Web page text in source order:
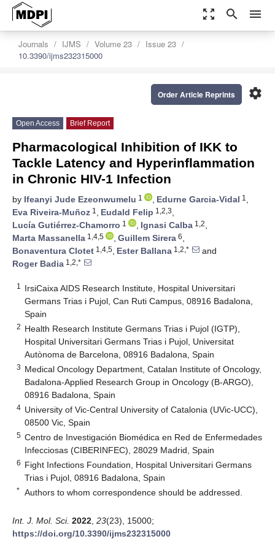
zoom_out_map search menu
Journals IJMS Volume 23
Issue 23
10.3390/ijms232315000
settings
Order Article Reprints
Open Access Brief Report
Pharmacological Inhibition of IKK to
Tackle Latency and Hyperinflammation
in Chronic HIV-1 Infection
by Ifeanyi Jude Ezeonwumelu 1 , Edurne Garcia-Vidal 1 ,
Eva Riveira-Muñoz 1 , Eudald Felip 1,2,3,
Lucía Gutiérrez-Chamorro 1 , Ignasi Calba 1,2,
Marta Massanella 1,4,5 , Guillem Sirera 6,
Bonaventura Clotet 1,4,5, Ester Ballana 1,2,*
and
Roger Badia 1,2,*
1
IrsiCaixa AIDS Research Institute, Hospital Universitari
Germans Trias i Pujol, Can Ruti Campus, 08916 Badalona,
Spain
2 Health Research Institute Germans Trias i Pujol (IGTP),
Hospital Universitari Germans Trias i Pujol, Universitat
Autònoma de Barcelona, 08916 Badalona, Spain
3 Medical Oncology Department, Catalan Institute of Oncology,
Badalona-Applied Research Group in Oncology (B-ARGO),
08916 Badalona, Spain
4 University of Vic-Central University of Catalonia (UVic-UCC),
08500 Vic, Spain
5 Centro de Investigación Biomédica en Red de Enfermedades
Infecciosas (CIBERINFEC), 28029 Madrid, Spain
6 Fight Infections Foundation, Hospital Universitari Germans
Trias i Pujol, 08916 Badalona, Spain
* Authors to whom correspondence should be addressed.
Int. J. Mol. Sci. 2022 23(23), 15000;
https://doi.org/10.3390/ijms232315000